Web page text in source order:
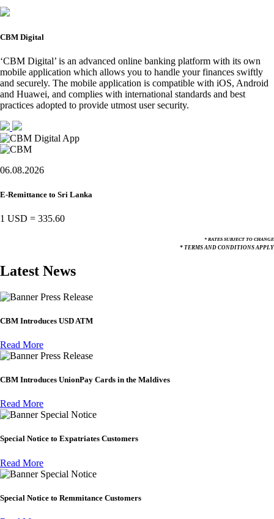
CBM Digital
‘CBM Digital’ is an advanced online banking platform with its own
mobile application which allows you to handle your finances swiftly
and securely. The mobile application is compatible with iOS, Android
and Huawei, and complies with international standards and best
practices adopted to provide utmost user security.
06.08.2026
E-Remittance to Sri Lanka
1 USD = 335.60
* RATES SUBJECT TO CHANGE
* TERMS AND CONDITIONS APPLY
Latest News
Press Release
CBM Introduces USD ATM
Read More
Press Release
CBM Introduces UnionPay Cards in the Maldives
Read More
Special Notice
Special Notice to Expatriates Customers
Read More
Special Notice
Special Notice to Remmitance Customers